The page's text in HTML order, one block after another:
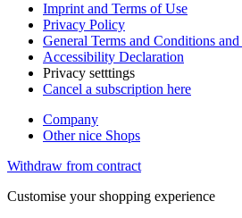
Imprint and Terms of Use
Privacy Policy
General Terms and Conditions
Accessibility Declaration
Privacy setttings
Cancel a subscription here
Company
Other nice Shops
Withdraw from contract
Customise your shopping experience